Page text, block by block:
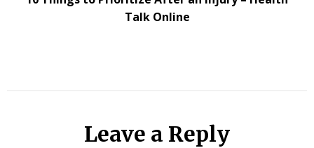
Talk Online
Leave a Reply